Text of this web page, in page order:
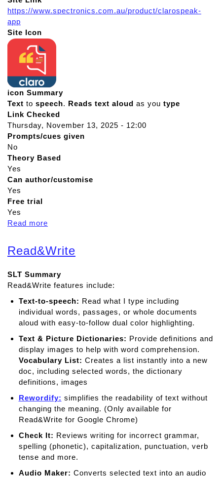
https://www.spectronics.com.au/product/clarospeak-
app
Site Icon
icon Summary
Text to speech. Reads text aloud as you type
Link Checked
Thursday, November 13, 2025 - 12:00
Prompts/cues given
No
Theory Based
Yes
Can author/customise
Yes
Free trial
Yes
Read more
o
u
C
l
a
r
o
p
e
a
k
Read&Write
SLT Summary
Read&Write features include:
Text-to-speech: Read what I type including
individual words, passages, or whole documents
aloud with easy-to-follow dual color highlighting.
Text & Picture Dictionaries: Provide deﬁnitions and
display images to help with word comprehension.
Vocabulary List: Creates a list instantly into a new
doc, including selected words, the dictionary
definitions, images
Rewordify: simplifies the readability of text without
changing the meaning. (Only available for
Read&Write for Google Chrome)
Check It: Reviews writing for incorrect grammar,
spelling (phonetic), capitalization, punctuation, verb
tense and more.
Audio Maker: Converts selected text into an audio